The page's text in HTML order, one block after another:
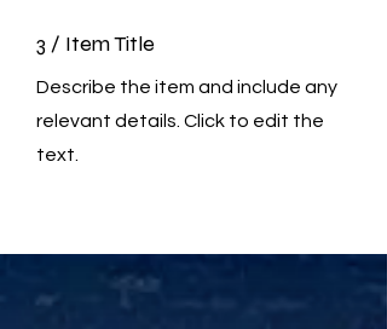
3 / Item Title
Describe the item and include any
relevant details. Click to edit the
text.